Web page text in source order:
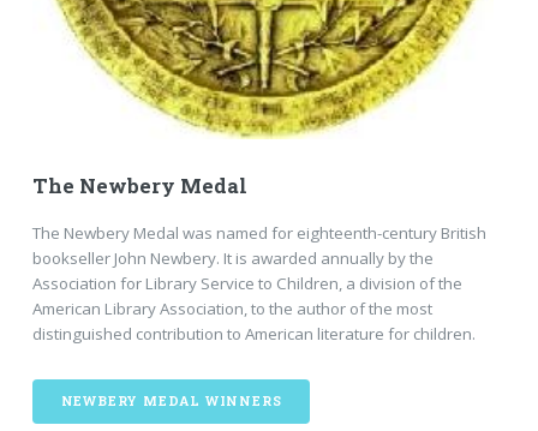
The Newbery Medal
The Newbery Medal was named for eighteenth-century British
bookseller John Newbery. It is awarded annually by the
Association for Library Service to Children, a division of the
American Library Association, to the author of the most
distinguished contribution to American literature for children.
NEWBERY MEDAL WINNERS